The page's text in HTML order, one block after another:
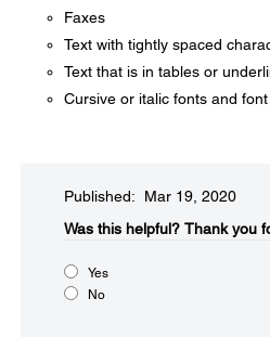
Faxes
Text with tightly spaced
Text that is in tables or
Cursive or italic fonts and
Published: Mar 19, 2020
Was this helpful?​ Thank you
Yes
No